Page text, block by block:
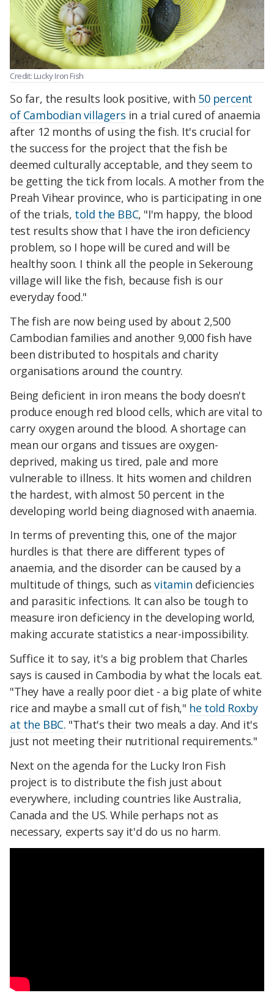
Credit: Lucky Iron Fish
So far, the results look positive, with 50 percent
of Cambodian villagers in a trial cured of anaemia
after 12 months of using the fish. It's crucial for
the success for the project that the fish be
deemed culturally acceptable, and they seem to
be getting the tick from locals. A mother from the
Preah Vihear province, who is participating in one
of the trials, told the BBC, "I'm happy, the blood
test results show that I have the iron deficiency
problem, so I hope will be cured and will be
healthy soon. I think all the people in Sekeroung
village will like the fish, because fish is our
everyday food."
The fish are now being used by about 2,500
Cambodian families and another 9,000 fish have
been distributed to hospitals and charity
organisations around the country.
Being deficient in iron means the body doesn't
produce enough red blood cells, which are vital to
carry oxygen around the blood. A shortage can
mean our organs and tissues are oxygen-
deprived, making us tired, pale and more
vulnerable to illness. It hits women and children
the hardest, with almost 50 percent in the
developing world being diagnosed with anaemia.
In terms of preventing this, one of the major
hurdles is that there are different types of
anaemia, and the disorder can be caused by a
multitude of things, such asvitamin deficiencies
and parasitic infections. It can also be tough to
measure iron deficiency in the developing world,
making accurate statistics a near-impossibility.
Suffice it to say, it's a big problem that Charles
says is caused in Cambodia by what the locals eat.
"They have a really poor diet - a big plate of white
rice and maybe a small cut of fish," he told Roxby
at the BBC. "That's their two meals a day. And it's
just not meeting their nutritional requirements."
Next on the agenda for the Lucky Iron Fish
project is to distribute the fish just about
everywhere, including countries like Australia,
Canada and the US. While perhaps not as
necessary, experts say it'd do us no harm.